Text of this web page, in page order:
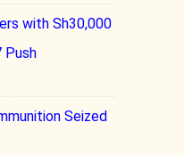
with Sh30,000
Push
Seized